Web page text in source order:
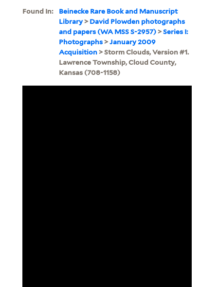
Found In:
Beinecke Rare Book and Manuscript
Library>David Plowden photographs
and papers (WA MSS S-2957)>Series I:
Photographs>January 2009
Acquisition> Storm Clouds, Version #1.
Lawrence Township, Cloud County,
Kansas (708-1158)